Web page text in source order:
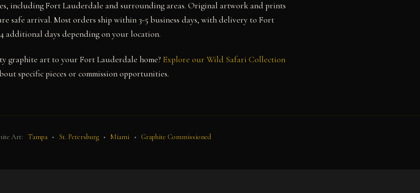
including Fort Lauderdale and surrounding areas. Original artwork and prints
safe arrival. Most orders ship within 3-5 business days, with delivery to Fort
additional days depending on your location.
graphite art to your Fort Lauderdale home? Explore our Wild Safari Collection
specific pieces or commission opportunities.
Art: Tampa • St. Petersburg • Miami • Graphite Commissioned